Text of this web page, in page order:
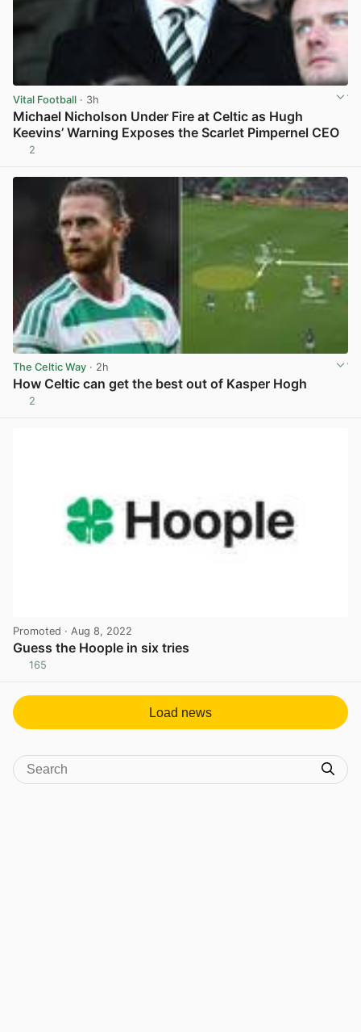
Vital Football · 3h
Michael Nicholson Under Fire at Celtic as Hugh
Keevins’ Warning Exposes the Scarlet Pimpernel CEO
2
The Celtic Way · 2h
How Celtic can get the best out of Kasper Hogh
2
Promoted · Aug 8, 2022
Guess the Hoople in six tries
165
Load news